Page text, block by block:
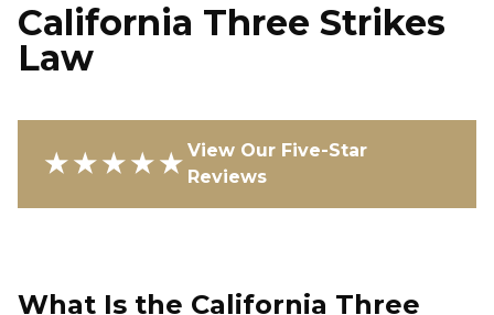
California Three Strikes
Law
★★★★★ View Our Five-Star
Reviews
What Is the California Three